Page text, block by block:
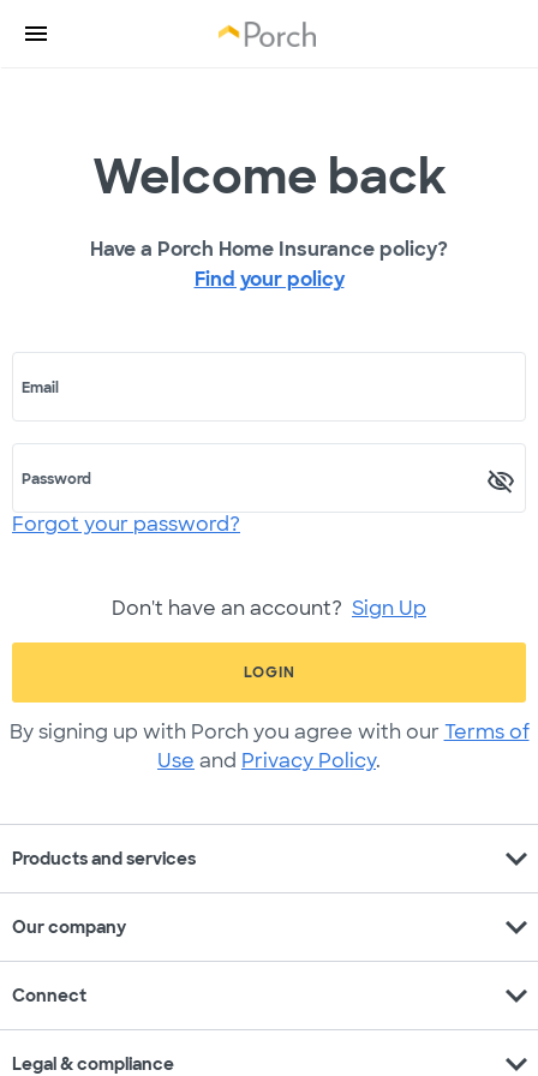
Welcome back
Have a Porch Home Insurance policy?
Find your policy
Email
Password
Forgot your password?
Don't have an account? Sign Up
LOGIN
By signing up with Porch you agree with our Terms of
Use and Privacy Policy.
Products and services expand_more
Our company expand_more
Connect expand_more
Legal & compliance expand_more